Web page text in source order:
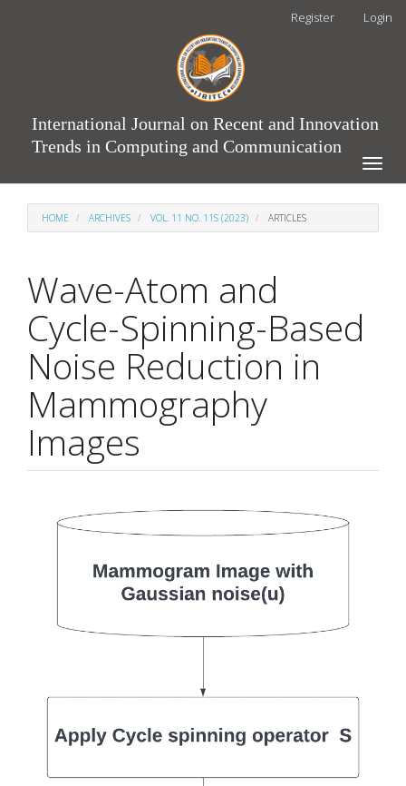
Register Login
International Journal on Recent and Innovation
Trends in Computing and Communication
Toggle
HOME ARCHIVES VOL. 11 NO. 11S (2023) ARTICLES
Wave-Atom and
Cycle-Spinning-Based
Noise Reduction in
Mammography
Images
Article
Sidebar